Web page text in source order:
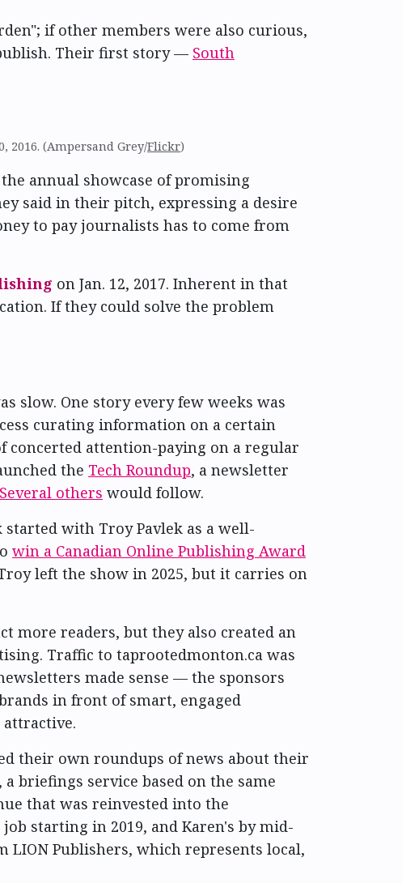
if other members were also curious,
Their first story — South
2016. (Ampersand Grey/Flickr)
annual showcase of promising
said in their pitch, expressing a desire
to pay journalists has to come from
on Jan. 12, 2017. Inherent in that
If they could solve the problem
slow. One story every few weeks was
curating information on a certain
concerted attention-paying on a regular
the Tech Roundup, a newsletter
Several others would follow.
started with Troy Pavlek as a well-
win a Canadian Online Publishing Award
left the show in 2025, but it carries on
more readers, but they also created an
Traffic to taprootedmonton.ca was
made sense — the sponsors
in front of smart, engaged
their own roundups of news about their
, a briefings service based on the same
that was reinvested into the
job starting in 2019, and Karen's by mid-
LION Publishers, which represents local,